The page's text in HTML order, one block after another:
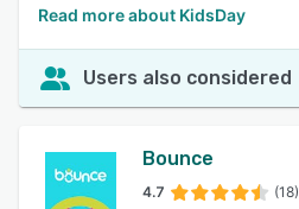
Read more about KidsDay
Users also considered
Bounce
4.7 (18)